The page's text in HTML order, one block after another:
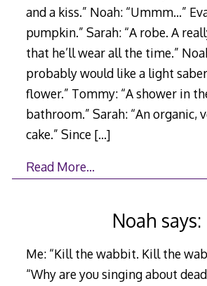
and a kiss.” Noah: “Ummm…”
pumpkin.” Sarah: “A robe. A
that he’ll wear all the time.”
probably would like a light
flower.” Tommy: “A shower in
bathroom.” Sarah: “An organic,
cake.” Since […]
Read More…
Noah says:
Me: “Kill the wabbit. Kill the
“Why are you singing about